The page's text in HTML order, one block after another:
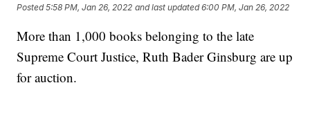
Posted5:58 PM, Jan 26, 2022 and last updated 6:00 PM, Jan 26, 2022
More than 1,000 books belonging to the late
Supreme Court Justice, Ruth Bader Ginsburg are up
for auction.